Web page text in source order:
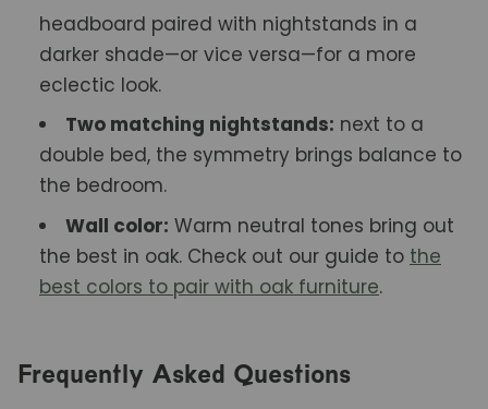
headboard paired with nightstands in a
darker shade—or vice versa—for a more
eclectic look.
Two matching nightstands: next to a
double bed, the symmetry brings balance to
the bedroom.
Wall color: Warm neutral tones bring out
the best in oak. Check out our guide to the
best colors to pair with oak furniture.
Frequently Asked Questions